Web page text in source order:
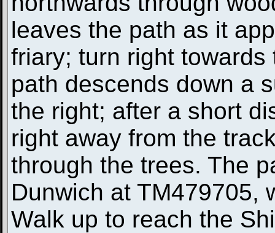
leaves the path as it
friary; turn right
path descends down a
the right; after a short
right away from the
through the trees. The
Dunwich at TM479705,
Walk up to reach the